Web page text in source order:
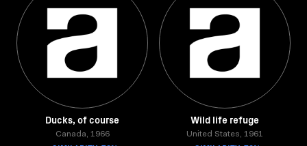
Ducks, of course
Canada, 1966
Wild life refuge
United States, 1961